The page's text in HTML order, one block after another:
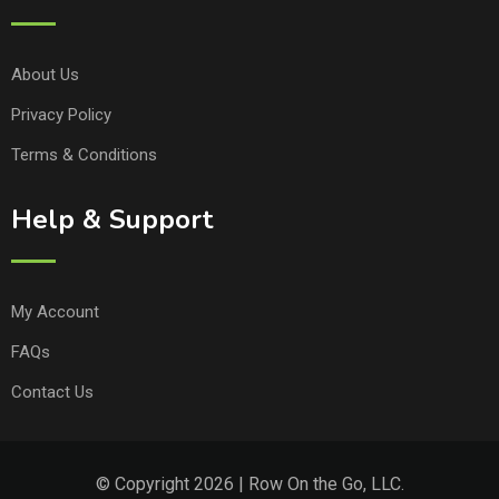
About Us
Privacy Policy
Terms & Conditions
Help & Support
My Account
FAQs
Contact Us
© Copyright 2026 | Row On the Go, LLC.